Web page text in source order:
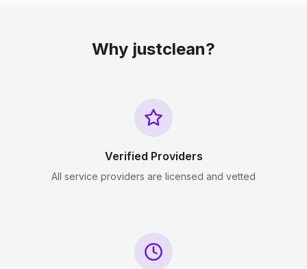
Why justclean?
Verified Providers
All service providers are licensed and vetted